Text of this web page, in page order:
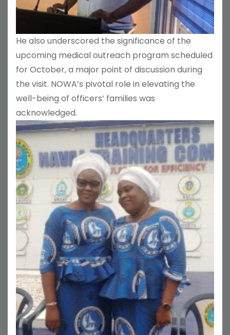
He also underscored the significance of the
upcoming medical outreach program scheduled
for October, a major point of discussion during
the visit. NOWA’s pivotal role in elevating the
well-being of officers’ families was
acknowledged.